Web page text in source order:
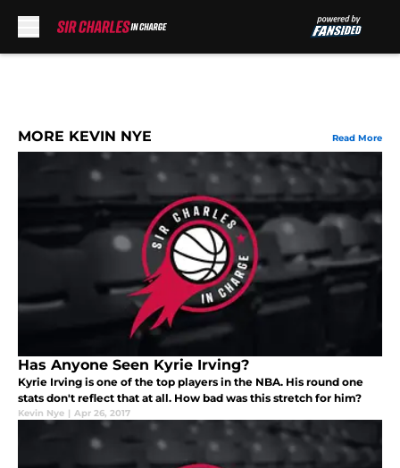
MORE KEVIN NYE Read More
Has Anyone Seen Kyrie Irving?
Kyrie Irving is one of the top players in the NBA. His round one
stats don't reflect that at all. How bad was this stretch for him?
Kevin Nye | Apr 26, 2017